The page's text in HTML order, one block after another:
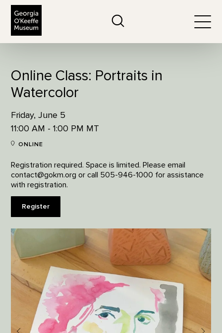
Online Class: Portraits in
Watercolor
Friday, June 5
11:00 AM - 1:00 PM MT
ONLINE
Registration required. Space is limited. Please email
contact@gokm.org or call 505-946-1000 for assistance
with registration.
Register